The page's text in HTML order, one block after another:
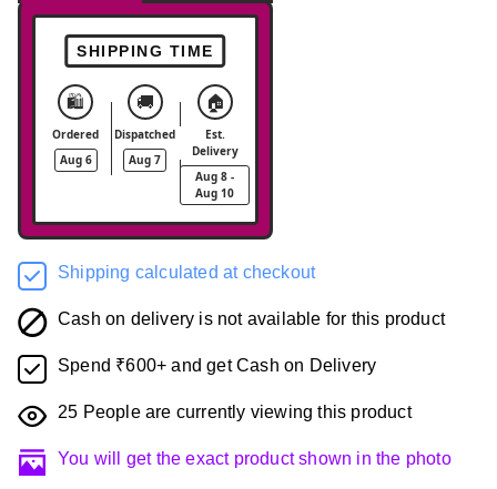
SHIPPING TIME
🛍️
Ordered
Aug 6
🚚
Dispatched
Aug 7
🏠
Est.
Delivery
Aug 8 -
Aug 10
Shipping calculated at checkout
Cash on delivery is not available for this product
Spend ₹600+ and get Cash on Delivery
25 People are currently viewing this product
You will get the exact product shown in the photo